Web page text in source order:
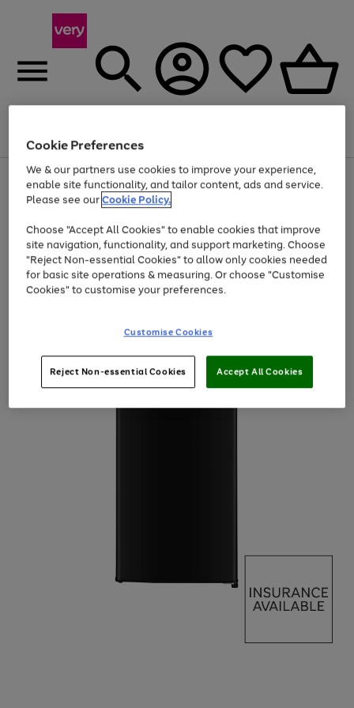
Menu
Use
the
right
left
arrows
to
scroll
through
the
Page
1
of
Up to 40% off selected Fashion and Sportswear
Cookie Preferences
We & our partners use cookies to improve your experience,
enable site functionality, and tailor content, ads and service.
Please see ourCookie Policy.
Choose "Accept All Cookies" to enable cookies that improve
site navigation, functionality, and support marketing. Choose
"Reject Non-essential Cookies" to allow only cookies needed
for basic site operations & measuring. Or choose "Customise
Cookies" to customise your preferences.
Customise Cookies
Reject Non-essential Cookies Accept All Cookies